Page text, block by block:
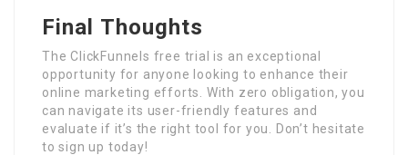
Final Thoughts
The ClickFunnels free trial is an exceptional
opportunity for anyone looking to enhance their
online marketing efforts. With zero obligation, you
can navigate its user-friendly features and
evaluate if it’s the right tool for you. Don’t hesitate
to sign up today!